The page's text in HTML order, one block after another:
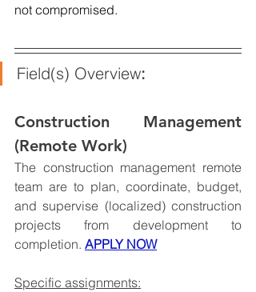
not compromised.
Field(s) Overview:
Construction Management
(Remote Work)
The construction management remote
team are to plan, coordinate, budget,
and supervise (localized) construction
projects from development to
completion. APPLY NOW
Specific assignments: